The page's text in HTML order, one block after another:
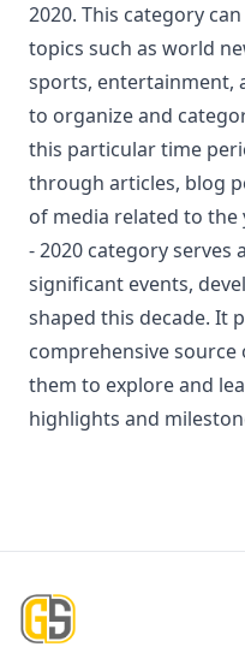
2020. This category
topics such as world
sports, entertainment,
to organize and
this particular time
through articles, blog
of media related to the
- 2020 category serves
significant events,
shaped this decade. It
comprehensive
them to explore and
highlights and